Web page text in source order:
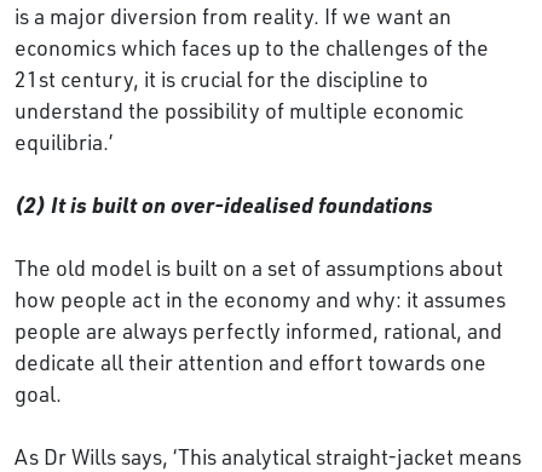
is a major diversion from reality. If we want an
economics which faces up to the challenges of the
21st century, it is crucial for the discipline to
understand the possibility of multiple economic
equilibria.’
(2) It is built on over-idealised foundations
The old model is built on a set of assumptions about
how people act in the economy and why: it assumes
people are always perfectly informed, rational, and
dedicate all their attention and effort towards one
goal.
As Dr Wills says, ‘This analytical straight-jacket means